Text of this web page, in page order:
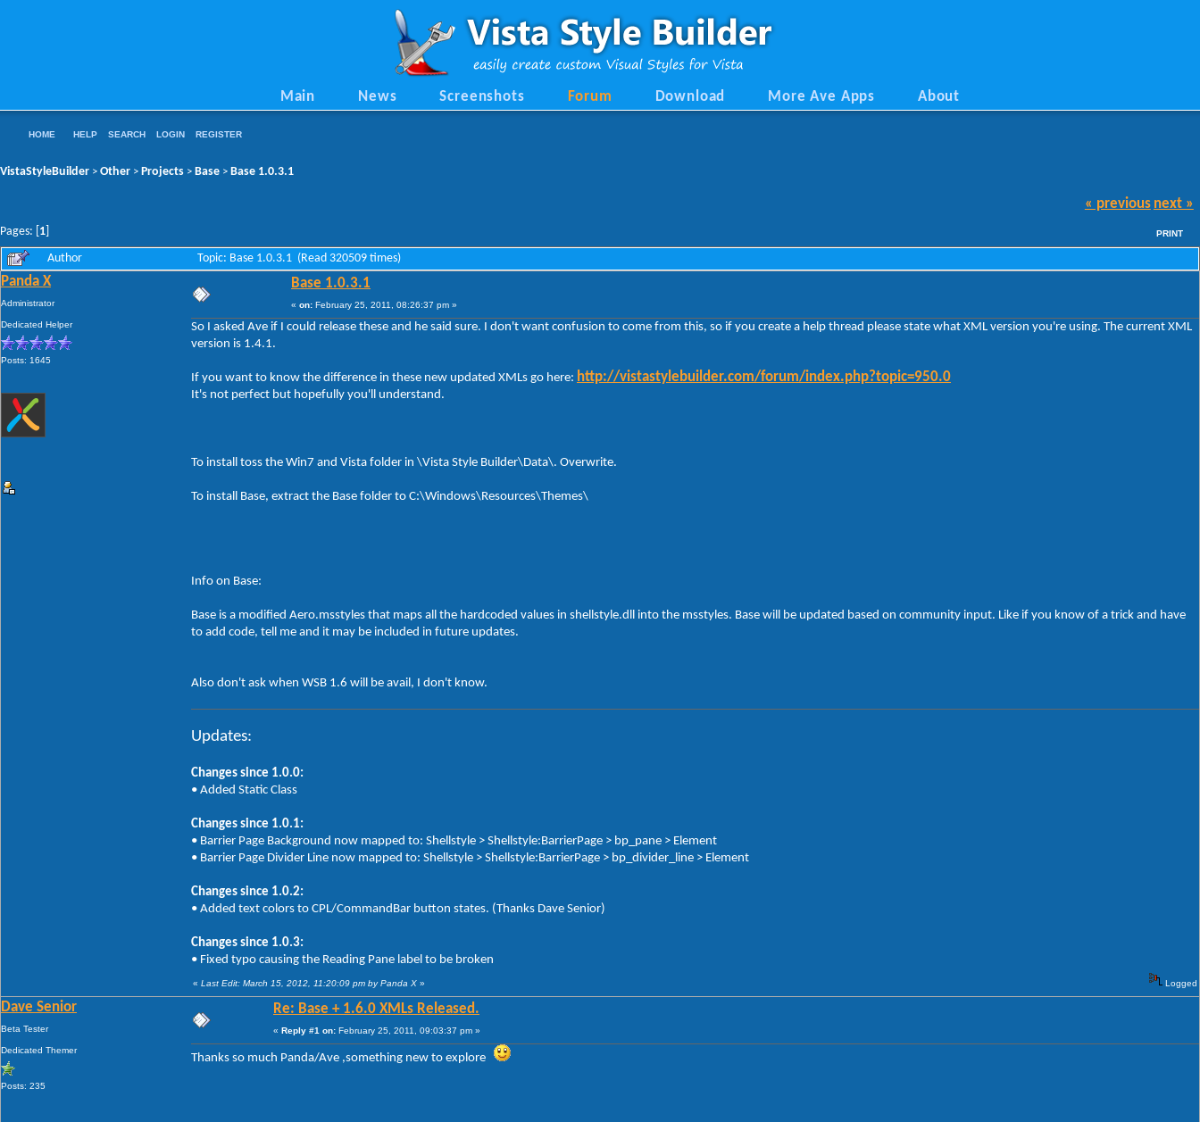
Main News Screenshots Forum Download More Ave Apps About
HOME HELP SEARCH LOGIN REGISTER
VistaStyleBuilder > Other > Projects > Base > Base 1.0.3.1
Pages: [ 1
« previous next »
PRINT
Author Topic: Base 1.0.3.1 (Read 320509 times)
Panda X
Administrator
Dedicated Helper
Posts: 1645
Base 1.0.3.1
« on: February 25, 2011, 08:26:37 pm »
So I asked Ave if I could release these and he said sure. I don't want confusion to come from this, so if you create a help thread please state what XML version you're using. The current XML
version is 1.4.1.
If you want to know the difference in these new updated XMLs go here: http://vistastylebuilder.com/forum/index.php?topic=950.0
It's not perfect but hopefully you'll understand.
To install toss the Win7 and Vista folder in \Vista Style Builder\Data\. Overwrite.
To install Base, extract the Base folder to C:\Windows\Resources\Themes\
Info on Base:
Base is a modified Aero.msstyles that maps all the hardcoded values in shellstyle.dll into the msstyles. Base will be updated based on community input. Like if you know of a trick and have
to add code, tell me and it may be included in future updates.
Also don't ask when WSB 1.6 will be avail, I don't know.
Updates:
Changes since 1.0.0:
• Added Static Class
Changes since 1.0.1:
• Barrier Page Background now mapped to: Shellstyle > Shellstyle:BarrierPage > bp_pane > Element
• Barrier Page Divider Line now mapped to: Shellstyle > Shellstyle:BarrierPage > bp_divider_line > Element
Changes since 1.0.2:
• Added text colors to CPL/CommandBar button states. (Thanks Dave Senior)
Changes since 1.0.3:
• Fixed typo causing the Reading Pane label to be broken
« Last Edit: March 15, 2012, 11:20:09 pm by Panda X » Logged
Dave Senior
Beta Tester
Dedicated Themer
Posts: 235
Re: Base + 1.6.0 XMLs Released.
« Reply #1 on: February 25, 2011, 09:03:37 pm »
Thanks so much Panda/Ave ,something new to explore